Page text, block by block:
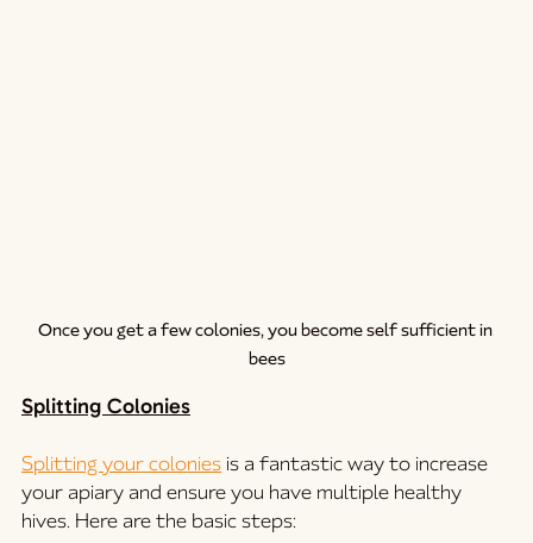
Once you get a few colonies, you become self sufficient in
bees
Splitting Colonies
Splitting your colonies is a fantastic way to increase
your apiary and ensure you have multiple healthy
hives. Here are the basic steps: